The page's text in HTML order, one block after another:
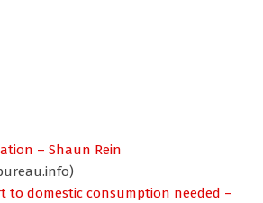
– Shaun Rein
to domestic consumption needed –